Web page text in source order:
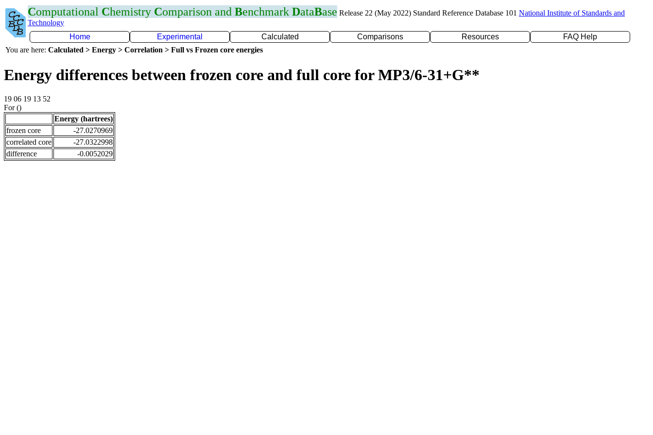
Computational Chemistry Comparison and Benchmark DataBase Release 22 (May 2022) Standard Reference Database 101 National Institute of Standards and
Technology
Home
Experimental Calculated Comparisons Resources
FAQ Help
You are here: Calculated > Energy > Correlation > Full vs Frozen core energies
Energy differences between frozen core and full core for MP3/6-31+G**
19 06 19 13 52
For ()
Energy (hartrees)
frozen core
-27.0270969
correlated core
-27.0322998
difference
-0.0052029